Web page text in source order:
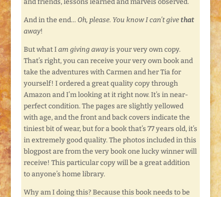
and friends, lessons learned and marvels observed.
And in the end… Oh, please. You know I can’t givethat
away!
But what Iam giving awayis your very own copy.
That’s right, you can receive your very own book and
take the adventures with Carmen and her Tia for
yourself! I ordered a great quality copy through
Amazon and I’m looking at it right now. It’s in near-
perfect condition. The pages are slightly yellowed
with age, and the front and back covers indicate the
tiniest bit of wear, but for a book that’s 77 years old, it’s
in extremely good quality. The photos included in this
blogpost are from the very book one lucky winner will
receive! This particular copy will be a great addition
to anyone’s home library.
Why am I doing this? Because this book needs to be